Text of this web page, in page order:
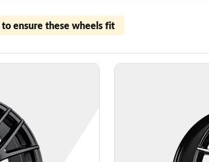
to ensure these wheels fit